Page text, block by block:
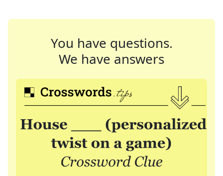
You have questions.
We have answers